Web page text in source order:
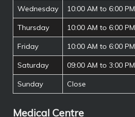
Wednesday 10:00 AM to 6:00 PM
Thursday 10:00 AM to 6:00 PM
Friday 10:00 AM to 6:00 PM
Saturday 09:00 AM to 3:00 PM
Sunday Close
Medical Centre